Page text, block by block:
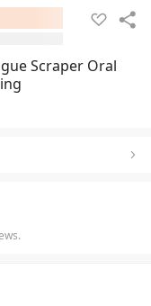
Scraper Oral